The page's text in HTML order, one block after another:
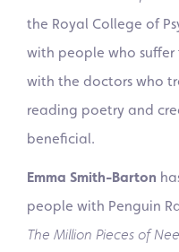
the Royal College of
with people who
with the doctors who
reading poetry and
beneficial.
Emma Smith-Barton
people with Penguin
The Million Pieces of